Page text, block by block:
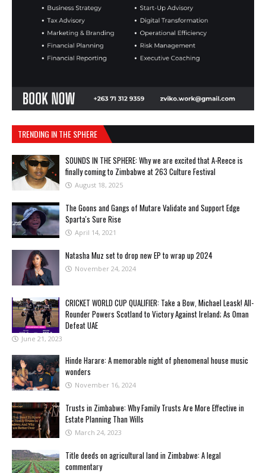
TRENDING IN THE SPHERE
SOUNDS IN THE SPHERE: Why we are excited that A-Reece is
finally coming to Zimbabwe at 263 Culture Festival
August 18, 2025
The Goons and Gangs of Mutare Validate and Support Edge
Sparta's Sure Rise
April 14, 2021
Natasha Muz set to drop new EP to wrap up 2024
November 24, 2024
CRICKET WORLD CUP QUALIFIER: Take a Bow, Michael Leask! All-
Rounder Powers Scotland to Victory Against Ireland; As Oman
Defeat UAE
June 21, 2023
Hinde Harare: A memorable night of phenomenal house music
wonders
November 16, 2024
Trusts in Zimbabwe: Why Family Trusts Are More Effective in
Estate Planning Than Wills
March 24, 2023
Title deeds on agricultural land in Zimbabwe: A legal
commentary